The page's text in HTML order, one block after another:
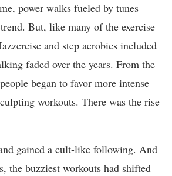
power walks fueled by tunes
But, like many of the exercise
and step aerobics included
faded over the years. From the
began to favor more intense
workouts. There was the rise
gained a cult-like following. And
the buzziest workouts had shifted